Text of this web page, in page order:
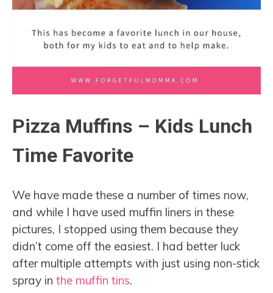
Pizza Muffins – Kids Lunch
Time Favorite
We have made these a number of times now,
and while I have used muffin liners in these
pictures, I stopped using them because they
didn’t come off the easiest. I had better luck
after multiple attempts with just using non-stick
spray in the muffin tins.